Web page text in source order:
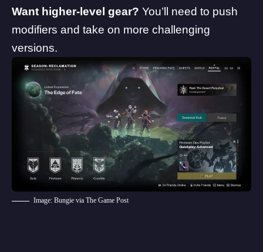
Want higher-level gear? You’ll need to push
modifiers and take on more challenging
versions.
Image: Bungie via The Game Post